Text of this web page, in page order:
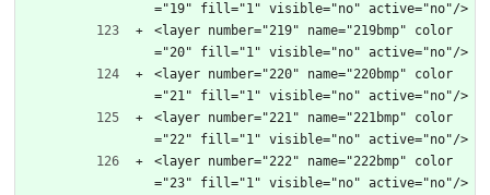
="19" fill="1" visible="no" active="no"/>
<layer number="219" name="219bmp" color
="20" fill="1" visible="no" active="no"/>
<layer number="220" name="220bmp" color
="21" fill="1" visible="no" active="no"/>
<layer number="221" name="221bmp" color
="22" fill="1" visible="no" active="no"/>
<layer number="222" name="222bmp" color
="23" fill="1" visible="no" active="no"/>